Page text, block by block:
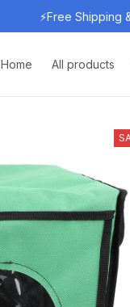
⚡Free Shipping
Home All products